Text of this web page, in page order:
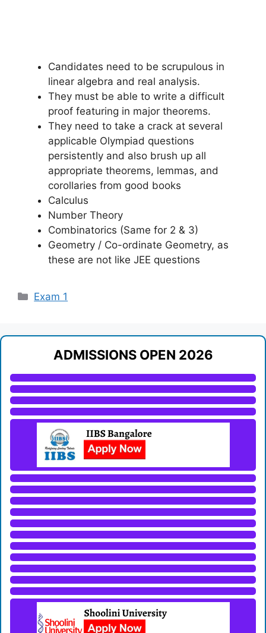
Candidates need to be scrupulous in
linear algebra and real analysis.
They must be able to write a difficult
proof featuring in major theorems.
They need to take a crack at several
applicable Olympiad questions
persistently and also brush up all
appropriate theorems, lemmas, and
corollaries from good books
Calculus
Number Theory
Combinatorics (Same for 2 & 3)
Geometry / Co-ordinate Geometry, as
these are not like JEE questions
Categories
Exam 1
ADMISSIONS OPEN 2026